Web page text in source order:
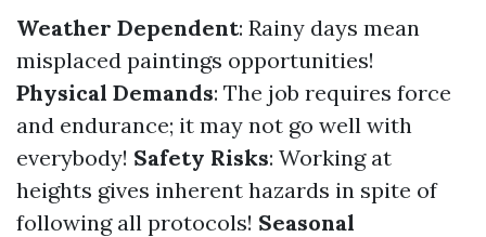
Weather Dependent: Rainy days mean
misplaced paintings opportunities!
Physical Demands: The job requires force
and endurance; it may not go well with
everybody! Safety Risks: Working at
heights gives inherent hazards in spite of
following all protocols! Seasonal